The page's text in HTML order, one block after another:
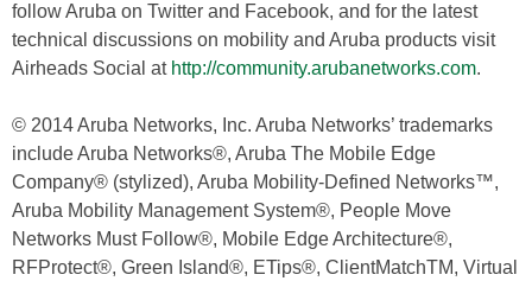
follow Aruba on Twitter and Facebook, and for the latest
technical discussions on mobility and Aruba products visit
Airheads Social at http://community.arubanetworks.com.
© 2014 Aruba Networks, Inc. Aruba Networks’ trademarks
include Aruba Networks®, Aruba The Mobile Edge
Company® (stylized), Aruba Mobility-Defined Networks™,
Aruba Mobility Management System®, People Move
Networks Must Follow®, Mobile Edge Architecture®,
RFProtect®, Green Island®, ETips®, ClientMatchTM, Virtual